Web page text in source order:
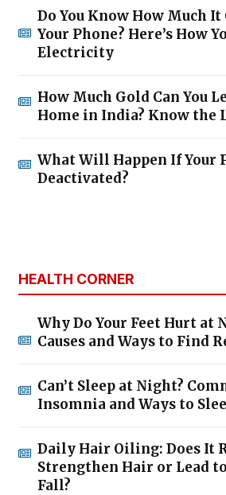
Do You Know How Much It
Your Phone? Here’s How
Electricity
How Much Gold Can You
Home in India? Know the
What Will Happen If Your
Deactivated?
HEALTH CORNER
Why Do Your Feet Hurt at
Causes and Ways to Find
Can’t Sleep at Night?
Insomnia and Ways to
Daily Hair Oiling: Does It
Strengthen Hair or Lead
Fall?